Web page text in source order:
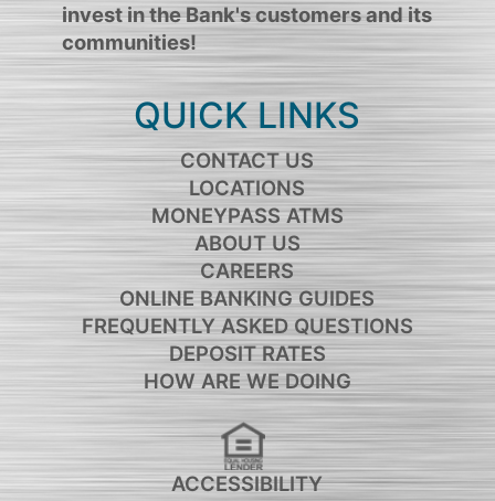
invest in the Bank's customers and its
communities!
QUICK LINKS
CONTACT US
LOCATIONS
MONEYPASS ATMS
ABOUT US
CAREERS
ONLINE BANKING GUIDES
FREQUENTLY ASKED QUESTIONS
DEPOSIT RATES
HOW ARE WE DOING
ACCESSIBILITY